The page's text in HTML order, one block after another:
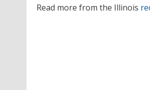
Read more from the Illinois